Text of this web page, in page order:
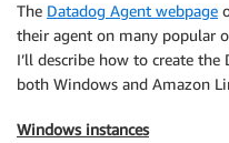
The Datadog Agent webpage
their agent on many popular
I’ll describe how to create
both Windows and Amazon
Windows instances